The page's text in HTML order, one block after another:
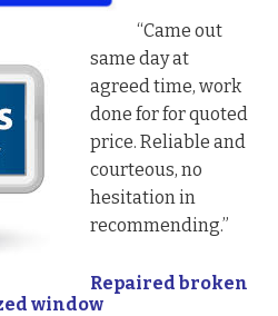
“Came out
same day at
agreed time, work
done for for quoted
price. Reliable and
courteous, no
hesitation in
recommending.”
Repaired broken
window